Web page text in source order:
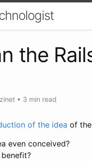
the
• 3 min read
of the idea of
even conceived?